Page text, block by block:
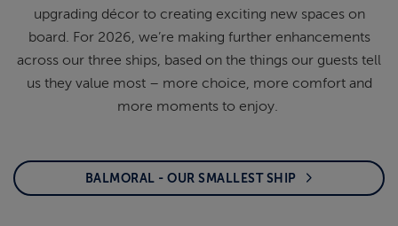
upgrading décor to creating exciting new spaces on
board. For 2026, we’re making further enhancements
across our three ships, based on the things our guests tell
us they value most – more choice, more comfort and
more moments to enjoy.
BALMORAL - OUR SMALLEST SHIP